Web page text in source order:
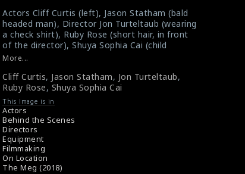
Actors Cliff Curtis (left), Jason Statham (bald
headed man), Director Jon Turteltaub (wearing
a check shirt), Ruby Rose (short hair, in front
of the director), Shuya Sophia Cai (child
actress) were photographed on the set of the
action film directed by Turteltaub. The film
received mixed reviews from critics
#themeg , #cliffcurtis
#jonturteltaub
Film Review: The Meg (2018)
Movie Review: The Meg (2018)
More...
Cliff Curtis, Jason Statham, Jon Turteltaub,
Ruby Rose, Shuya Sophia Cai
This Image is in
Actors
Behind the Scenes
Directors
Equipment
Filmmaking
On Location
The Meg (2018)